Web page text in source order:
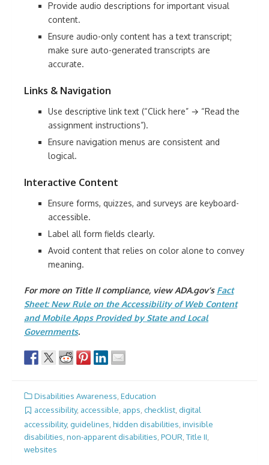
Provide audio descriptions for important visual
content.
Ensure audio-only content has a text transcript;
make sure auto-generated transcripts are
accurate.
Links & Navigation
Use descriptive link text (“Click here” → “Read the
assignment instructions”).
Ensure navigation menus are consistent and
logical.
Interactive Content
Ensure forms, quizzes, and surveys are keyboard-
accessible.
Label all form fields clearly.
Avoid content that relies on color alone to convey
meaning.
For more on Title II compliance, view ADA.gov’s Fact
Sheet: New Rule on the Accessibility of Web Content
and Mobile Apps Provided by State and Local
Governments.
Disabilities Awareness Education
accessibility, accessible, apps, checklist, digital
accessibility, guidelines hidden disabilities invisible
disabilities non-apparent disabilities POUR Title II
websites